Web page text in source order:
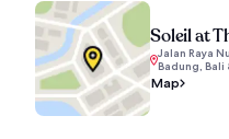
Soleil at
Jalan Raya
Badung, Bali
Map